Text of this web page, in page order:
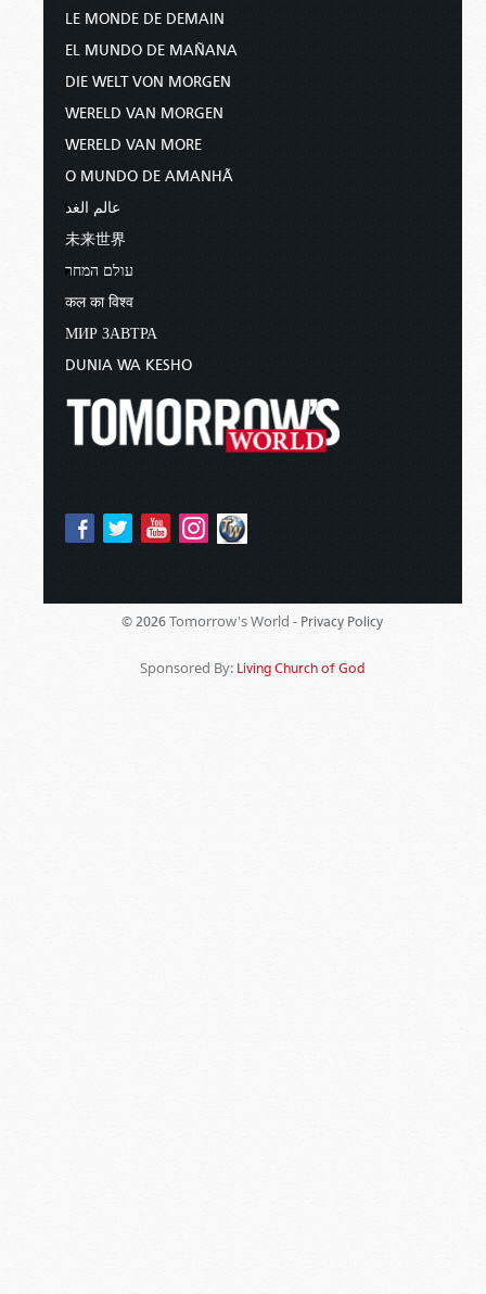
LE MONDE DE DEMAIN
EL MUNDO DE MAÑANA
DIE WELT VON MORGEN
WERELD VAN MORGEN
WERELD VAN MORE
O MUNDO DE AMANHÃ
عالم الغد
未来世界
עולם המחר
कल का विश्व
МИР ЗАВТРА
DUNIA WA KESHO
© 2026 Tomorrow's World - Privacy Policy
Sponsored By: Living Church of God